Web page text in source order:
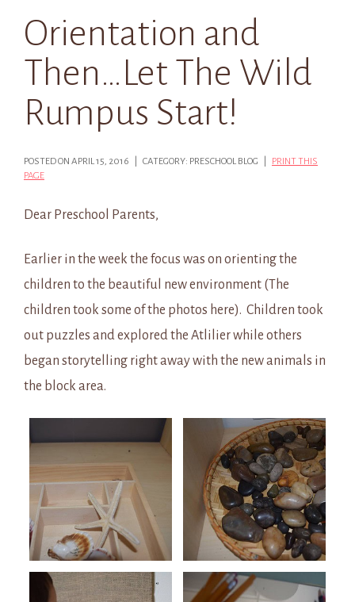
Orientation and
Then…Let The Wild
Rumpus Start!
POSTED ON APRIL 15, 2016 | CATEGORY: PRESCHOOL BLOG | PRINT THIS
PAGE
Dear Preschool Parents,
Earlier in the week the focus was on orienting the
children to the beautiful new environment (The
children took some of the photos here). Children took
out puzzles and explored the Atlilier while others
began storytelling right away with the new animals in
the block area.